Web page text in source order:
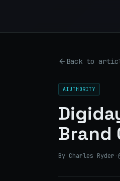
Back to
AIUTHORITY
Brand
By Charles Ryder ·